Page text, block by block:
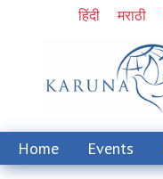
हिंदी मराठी
Home Events